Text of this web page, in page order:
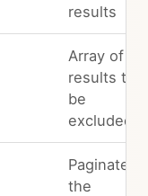
results
Array of
results to
be
excluded
Paginate
the